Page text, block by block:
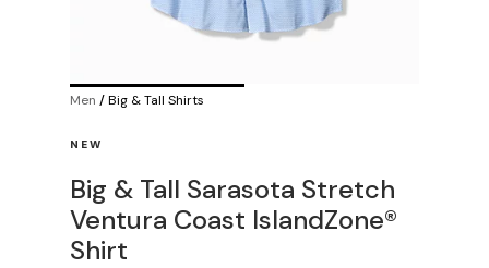
Men /Big & Tall Shirts
NEW
Big & Tall Sarasota Stretch
Ventura Coast IslandZone®
Shirt